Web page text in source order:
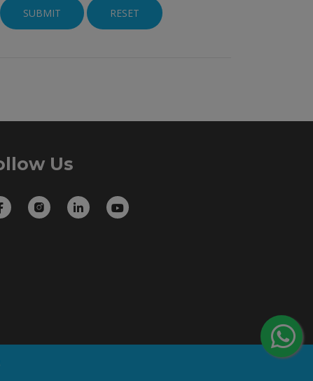
RESET
Us